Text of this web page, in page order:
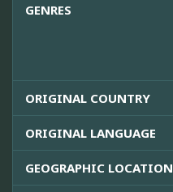
GENRES
ORIGINAL COUNTRY
ORIGINAL LANGUAGE
GEOGRAPHIC LOCATION